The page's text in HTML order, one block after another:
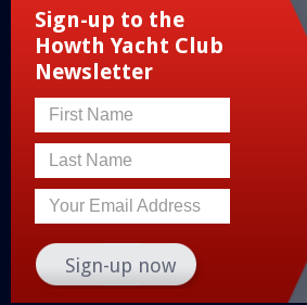
Sign-up to the
Howth Yacht Club
Newsletter
First Name
Last Name
Your Email Address